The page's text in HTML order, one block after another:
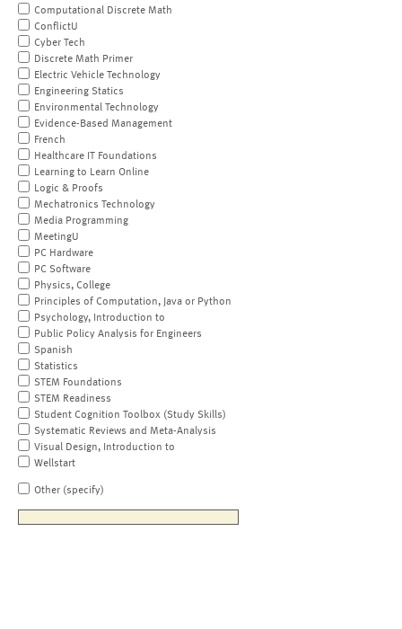
Computational Discrete Math
ConflictU
Cyber Tech
Discrete Math Primer
Electric Vehicle Technology
Engineering Statics
Environmental Technology
Evidence-Based Management
French
Healthcare IT Foundations
Learning to Learn Online
Logic & Proofs
Mechatronics Technology
Media Programming
MeetingU
PC Hardware
PC Software
Physics, College
Principles of Computation, Java or Python
Psychology, Introduction to
Public Policy Analysis for Engineers
Spanish
Statistics
STEM Foundations
STEM Readiness
Student Cognition Toolbox (Study Skills)
Systematic Reviews and Meta-Analysis
Visual Design, Introduction to
Wellstart
Other (specify)